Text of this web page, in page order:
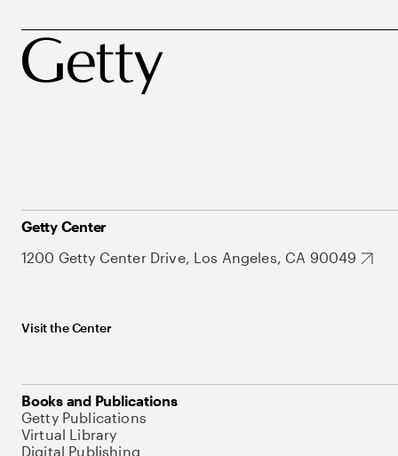
Getty Center
1200 Getty Center Drive, Los Angeles, CA 90049
Visit the Center
Books and Publications
Getty Publications
Virtual Library
Digital Publishing